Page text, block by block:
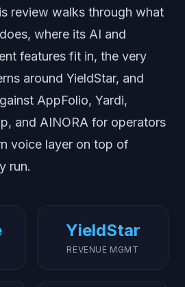
review walks through what
where its AI and
features fit in, the very
around YieldStar, and
AppFolio, Yardi,
and AINORA for operators
voice layer on top of
run.
YieldStar
REVENUE MGMT